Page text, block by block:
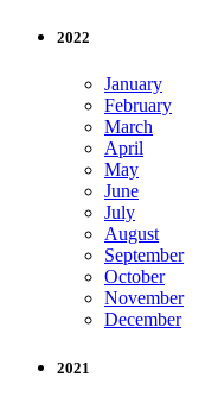
2022
January
February
March
April
May
June
July
August
September
October
November
December
2021